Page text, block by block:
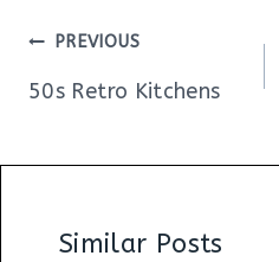
Post
navigation
PREVIOUS
50s Retro Kitchens
Similar Posts